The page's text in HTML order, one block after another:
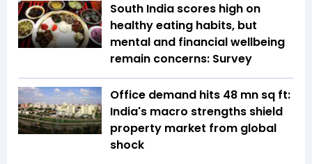
South India scores high on
healthy eating habits, but
mental and financial wellbeing
remain concerns: Survey
Office demand hits 48 mn sq ft:
India's macro strengths shield
property market from global
shock